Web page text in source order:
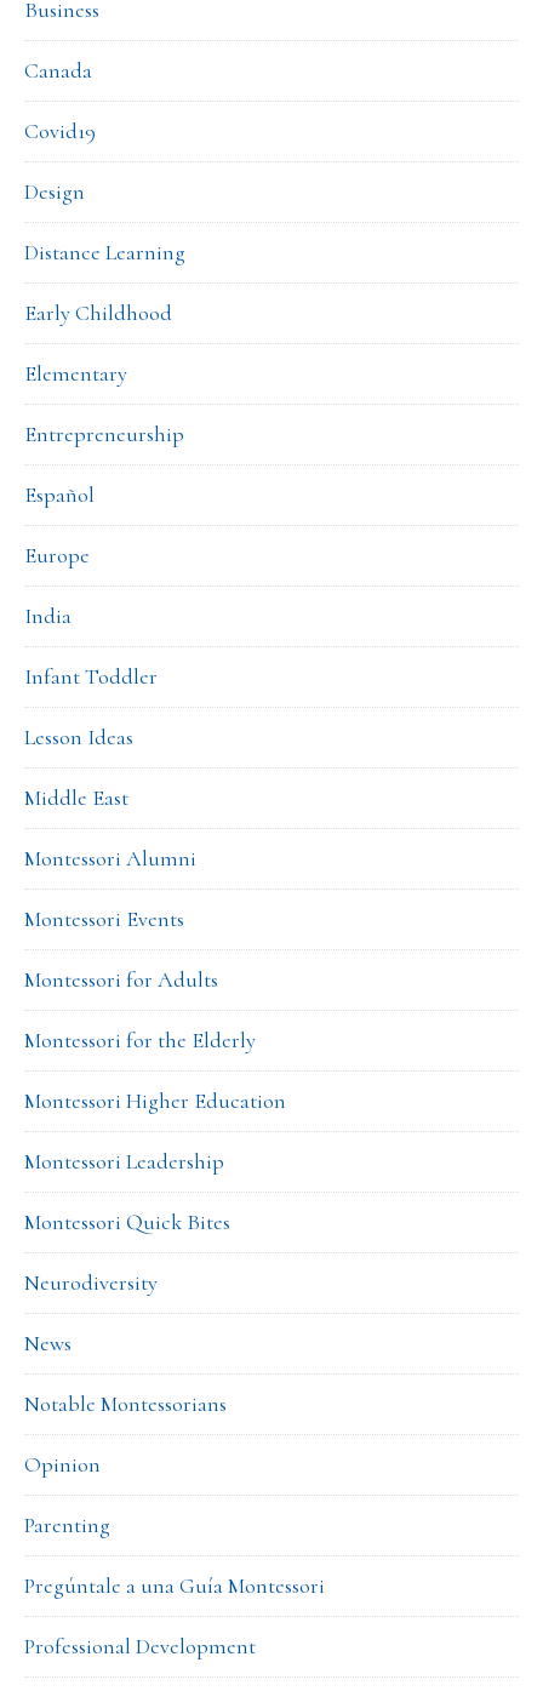
Business
Canada
Covid19
Design
Distance Learning
Early Childhood
Elementary
Entrepreneurship
Español
Europe
India
Infant Toddler
Lesson Ideas
Middle East
Montessori Alumni
Montessori Events
Montessori for Adults
Montessori for the Elderly
Montessori Higher Education
Montessori Leadership
Montessori Quick Bites
Neurodiversity
News
Notable Montessorians
Opinion
Parenting
Pregúntale a una Guía Montessori
Professional Development